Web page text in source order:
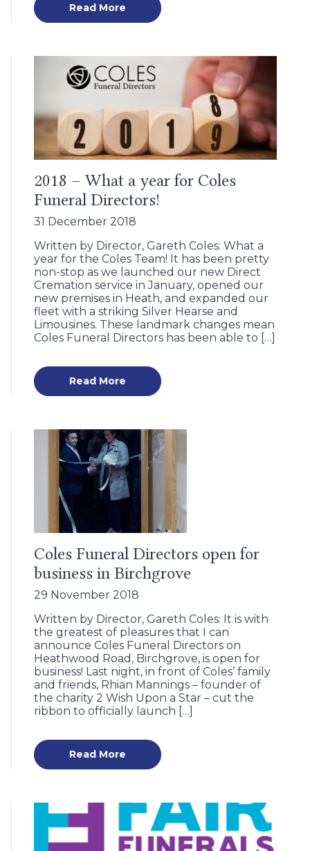
Read More
2018 – What a year for Coles
Funeral Directors!
31 December 2018
Written by Director, Gareth Coles: What a
year for the Coles Team! It has been pretty
non-stop as we launched our new Direct
Cremation service in January, opened our
new premises in Heath, and expanded our
fleet with a striking Silver Hearse and
Limousines. These landmark changes mean
Coles Funeral Directors has been able to […]
Read More
Coles Funeral Directors open for
business in Birchgrove
29 November 2018
Written by Director, Gareth Coles: It is with
the greatest of pleasures that I can
announce Coles Funeral Directors on
Heathwood Road, Birchgrove, is open for
business! Last night, in front of Coles’ family
and friends, Rhian Mannings – founder of
the charity 2 Wish Upon a Star – cut the
ribbon to officially launch […]
Read More